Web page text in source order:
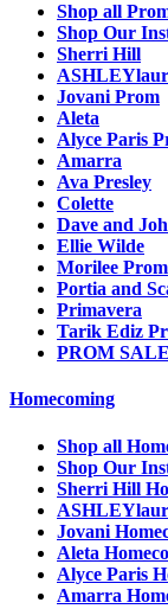
Shop all
Shop Our
Sherri Hill
Jovani Prom
Aleta
Alyce Paris
Amarra
Ava Presley
Colette
Dave and
Ellie Wilde
Morilee Prom
Portia and
Primavera
Tarik Ediz
PROM
Homecoming
Shop all
Shop Our
Sherri Hill
Jovani
Aleta
Alyce Paris
Amarra